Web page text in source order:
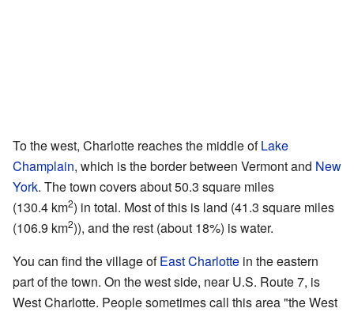
To the west, Charlotte reaches the middle ofLake
Champlain, which is the border between Vermont and New
York. The town covers about 50.3 square miles
(130.4 km2) in total. Most of this is land (41.3 square miles
(106.9 km2)), and the rest (about 18%) is water.
You can find the village ofEast Charlotte in the eastern
part of the town. On the west side, near U.S. Route 7, is
West Charlotte. People sometimes call this area "the West